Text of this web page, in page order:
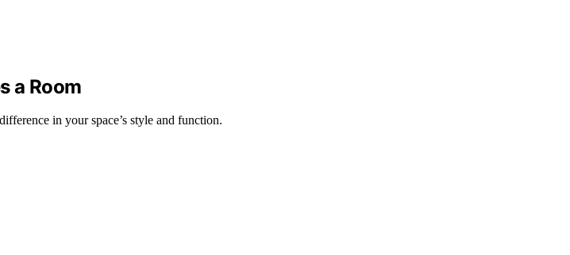
a Room
in your space’s style and function.